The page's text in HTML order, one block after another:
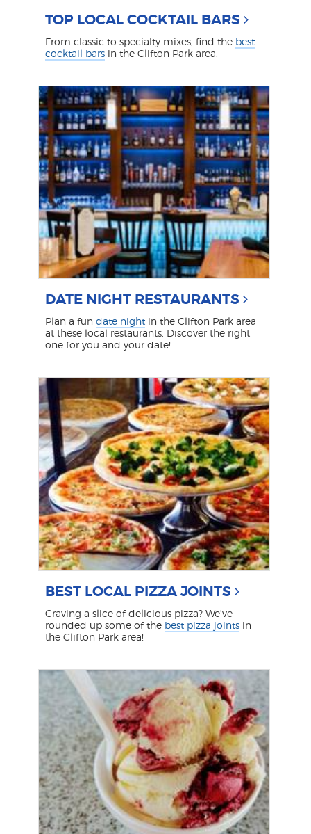
TOP LOCAL COCKTAIL BARS
From classic to specialty mixes, find the best
cocktail bars in the Clifton Park area.
DATE NIGHT RESTAURANTS
Plan a fundate night in the Clifton Park area
at these local restaurants. Discover the right
one for you and your date!
BEST LOCAL PIZZA JOINTS
Craving a slice of delicious pizza? We've
rounded up some of the best pizza joints in
the Clifton Park area!